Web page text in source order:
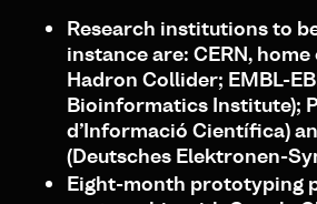
Research institutions to
instance are: CERN,
Hadron Collider; EMBL-
Bioinformatics Institute);
d’Informació Científica)
(Deutsches Elektronen-
Eight-month prototyping